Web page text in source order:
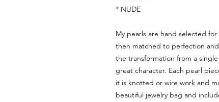
* NUDE
My pearls are hand selected
then matched to perfection
the transformation from a
great character. Each pearl
it is knotted or wire work and
beautiful jewelry bag and